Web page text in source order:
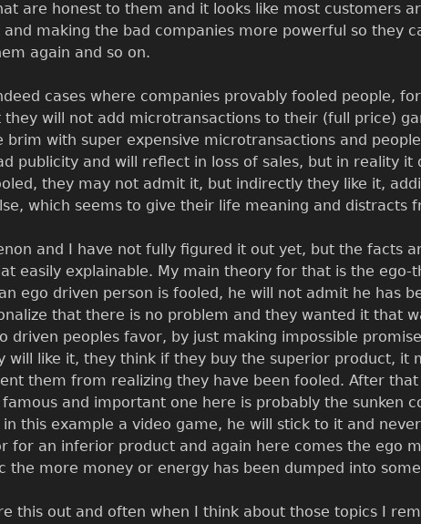
are honest to them and it looks like most customers
making the bad companies more powerful so they
again and so on.
cases where companies provably fooled people,
will not add microtransactions to their (full price)
with super expensive microtransactions and
publicity and will reflect in loss of sales, but in reality it
they may not admit it, but indirectly they like it,
which seems to give their life meaning and distracts
and I have not fully figured it out yet, but the facts
easily explainable. My main theory for that is the ego-
ego driven person is fooled, he will not admit he has
that there is no problem and they wanted it that
driven peoples favor, by just making impossible
will like it, they think if they buy the superior product, it
them from realizing they have been fooled. After
and important one here is probably the sunken
this example a video game, he will stick to it and
for an inferior product and again here comes the ego
the more money or energy has been dumped into
this out and often when I think about those topics I